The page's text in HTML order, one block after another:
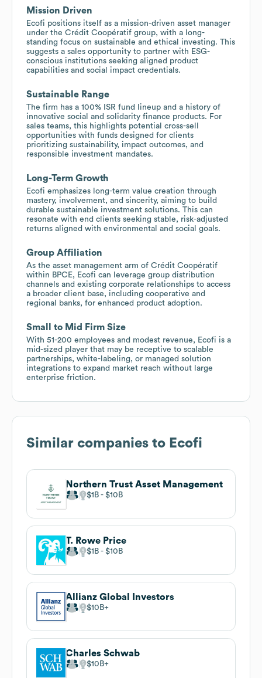
Mission Driven
Ecofi positions itself as a mission-driven asset manager
under the Crédit Coopératif group, with a long-
standing focus on sustainable and ethical investing. This
suggests a sales opportunity to partner with ESG-
conscious institutions seeking aligned product
capabilities and social impact credentials.
Sustainable Range
The firm has a 100% ISR fund lineup and a history of
innovative social and solidarity finance products. For
sales teams, this highlights potential cross-sell
opportunities with funds designed for clients
prioritizing sustainability, impact outcomes, and
responsible investment mandates.
Long-Term Growth
Ecofi emphasizes long-term value creation through
mastery, involvement, and sincerity, aiming to build
durable sustainable investment solutions. This can
resonate with end clients seeking stable, risk-adjusted
returns aligned with environmental and social goals.
Group Affiliation
As the asset management arm of Crédit Coopératif
within BPCE, Ecofi can leverage group distribution
channels and existing corporate relationships to access
a broader client base, including cooperative and
regional banks, for enhanced product adoption.
Small to Mid Firm Size
With 51-200 employees and modest revenue, Ecofi is a
mid-sized player that may be receptive to scalable
partnerships, white-labeling, or managed solution
integrations to expand market reach without large
enterprise friction.
Similar companies to Ecofi
Northern Trust Asset Management
$1B $10B
T. Rowe Price
$1B $10B
Allianz Global Investors
$10B
Charles Schwab
$10B